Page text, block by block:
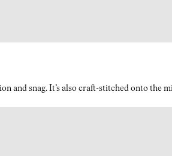
and snag. It’s also craft-stitched onto